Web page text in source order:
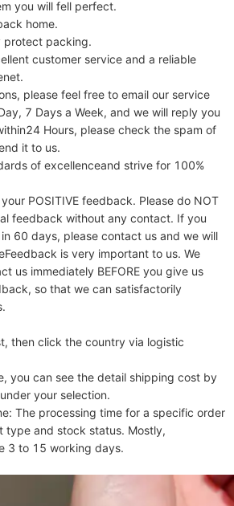
you will fell perfect.
home.
protect packing.
customer service and a reliable
please feel free to email our service
7 Days a Week, and we will reply you
Hours, please check the spam of
it to us.
of excellenceand strive for 100%
POSITIVE feedback. Please do NOT
feedback without any contact. If you
60 days, please contact us and we will
is very important to us. We
us immediately BEFORE you give us
so that we can satisfactorily
then click the country via logistic
you can see the detail shipping cost by
your selection.
The processing time for a specific order
type and stock status. Mostly,
3 to 15 working days.